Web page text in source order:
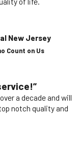
New Jersey
Count on Us
a decade and will
notch quality and